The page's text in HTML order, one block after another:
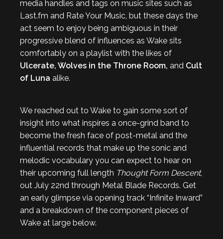
media handles and tags on music sites such as
Last.fm and Rate Your Music, but these days the
act seem to enjoy being ambiguous in their
progressive blend of influences as Wake sits
comfortably on a playlist with the likes of
Ulcerate, Wolves in the Throne Room, and Cult
of Luna alike.
We reached out to Wake to gain some sort of
insight into what inspires a once-grind band to
become the fresh face of post-metal and the
influential records that make up the sonic and
melodic vocabulary you can expect to hear on
their upcoming full length Thought Form Descent,
out July 22nd through Metal Blade Records. Get
an early glimpse via opening track “Infinite Inward”
and a breakdown of the component pieces of
Wake at large below.